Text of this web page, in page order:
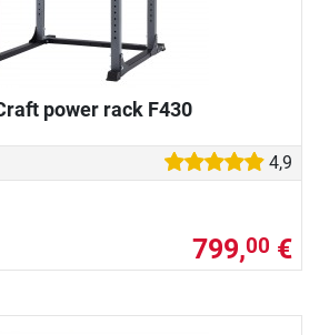
power rack F430
4,9
799,00 €